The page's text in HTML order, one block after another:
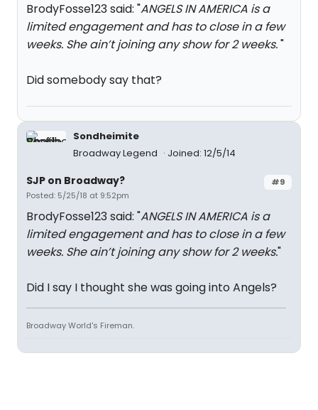
BrodyFosse123 said: "ANGELS IN AMERICA is a
limited engagement and has to close in a few
weeks. She ain’t joining any show for 2 weeks."
Did somebody say that?
Sondheimite
Broadway Legend
Joined: 12/5/14
#9
SJP on Broadway?
Posted: 5/25/18 at 9:52pm
BrodyFosse123 said: "ANGELS IN AMERICA is a
limited engagement and has to close in a few
weeks. She ain’t joining any show for 2 weeks."
Did I say I thought she was going into Angels?
Broadway World's Fireman.